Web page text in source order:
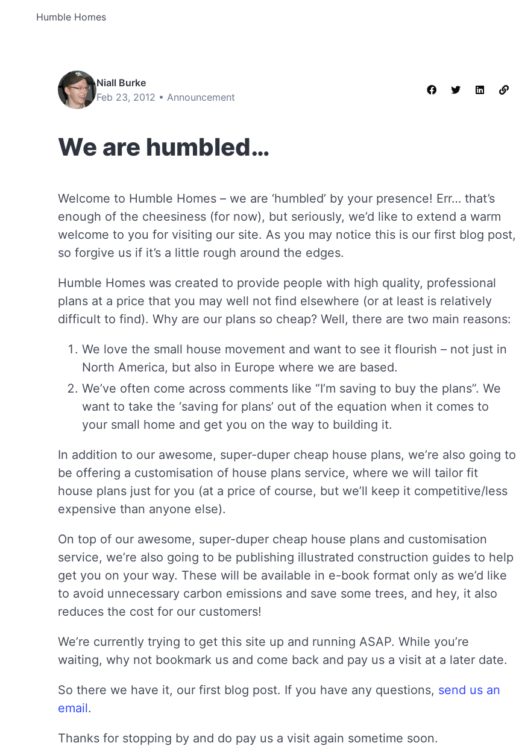
Humble Homes
Niall Burke
Feb 23, 2012 • Announcement
We are humbled…
Welcome to Humble Homes – we are ‘humbled’ by your presence! Err… that’s
enough of the cheesiness (for now), but seriously, we’d like to extend a warm
welcome to you for visiting our site. As you may notice this is our first blog post,
so forgive us if it’s a little rough around the edges.
Humble Homes was created to provide people with high quality, professional
plans at a price that you may well not find elsewhere (or at least is relatively
difficult to find). Why are our plans so cheap? Well, there are two main reasons:
We love the small house movement and want to see it flourish – not just in
North America, but also in Europe where we are based.
We’ve often come across comments like “I’m saving to buy the plans”. We
want to take the ‘saving for plans’ out of the equation when it comes to
your small home and get you on the way to building it.
In addition to our awesome, super-duper cheap house plans, we’re also going to
be offering a customisation of house plans service, where we will tailor fit
house plans just for you (at a price of course, but we’ll keep it competitive/less
expensive than anyone else).
On top of our awesome, super-duper cheap house plans and customisation
service, we’re also going to be publishing illustrated construction guides to help
get you on your way. These will be available in e-book format only as we’d like
to avoid unnecessary carbon emissions and save some trees, and hey, it also
reduces the cost for our customers!
We’re currently trying to get this site up and running ASAP. While you’re
waiting, why not bookmark us and come back and pay us a visit at a later date.
So there we have it, our first blog post. If you have any questions, send us an
email.
Thanks for stopping by and do pay us a visit again sometime soon.